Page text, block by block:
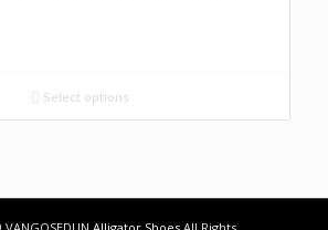
Select options